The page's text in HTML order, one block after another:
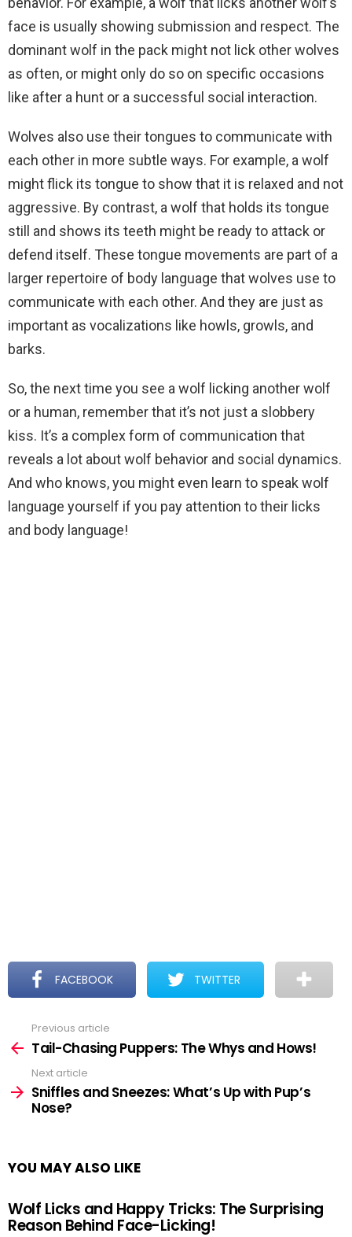
face is usually showing submission and respect. The
dominant wolf in the pack might not lick other wolves
as often, or might only do so on specific occasions
like after a hunt or a successful social interaction.
Wolves also use their tongues to communicate with
each other in more subtle ways. For example, a wolf
might flick its tongue to show that it is relaxed and not
aggressive. By contrast, a wolf that holds its tongue
still and shows its teeth might be ready to attack or
defend itself. These tongue movements are part of a
larger repertoire of body language that wolves use to
communicate with each other. And they are just as
important as vocalizations like howls, growls, and
barks.
So, the next time you see a wolf licking another wolf
or a human, remember that it’s not just a slobbery
kiss. It’s a complex form of communication that
reveals a lot about wolf behavior and social dynamics.
And who knows, you might even learn to speak wolf
language yourself if you pay attention to their licks
and body language!
FACEBOOK TWITTER
more
Previous article
Tail-Chasing Puppers: The Whys and Hows!
Next article
Sniffles and Sneezes: What’s Up with Pup’s
Nose?
YOU MAY ALSO LIKE
Wolf Licks and Happy Tricks: The Surprising
Reason Behind Face-Licking!